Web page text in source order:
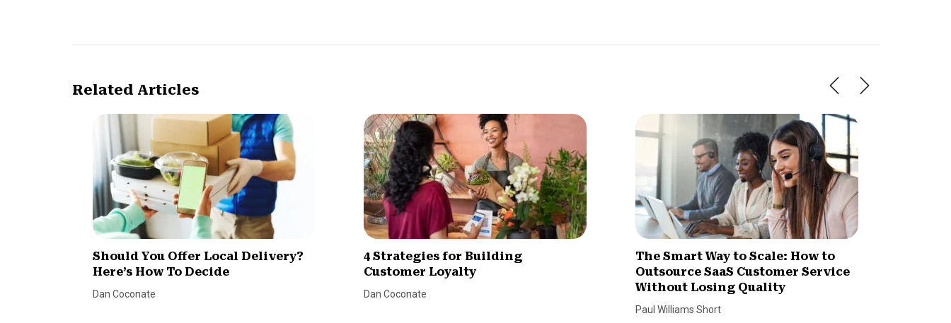
Related Articles
Should You Offer Local Delivery?
Here’s How To Decide
Dan Coconate
4 Strategies for Building
Customer Loyalty
Dan Coconate
The Smart Way to Scale: How to
Outsource SaaS Customer Service
Without Losing Quality
Paul Williams Short